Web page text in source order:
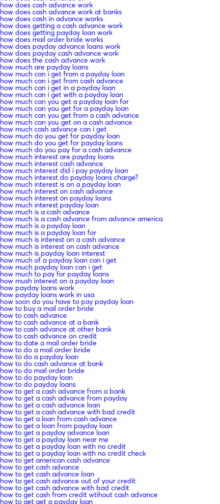
how does cash advance work
how does cash advance work at banks
how does cash in advance works
how does getting a cash advance work
how does getting payday loan work
how does mail order bride works
how does payday advance loans work
how does payday cash advance work
how does the cash advance work
how much are payday loans
how much can i get from a payday loan
how much can i get from cash advance
how much can i get in a payday loan
how much can i get with a payday loan
how much can you get a payday loan for
how much can you get for a payday loan
how much can you get from a cash advance
how much can you get on a cash advance
how much cash advance can i get
how much do you get for payday loan
how much do you get for payday loans
how much do you pay for a cash advance
how much interest are payday loans
how much interest cash advance
how much interest did i pay payday loan
how much interest do payday loans charge?
how much interest is on a payday loan
how much interest on cash advance
how much interest on payday loans
how much interest payday loan
how much is a cash advance
how much is a cash advance from advance america
how much is a payday loan
how much is a payday loan for
how much is interest on a cash advance
how much is interest on cash advance
how much is payday loan interest
how much of a payday loan can i get
how much payday loan can i get
how much to pay for payday loans
how mush interest on a payday loan
how payday loans work
how payday loans work in usa
how soon do you have to pay payday loan
how to buy a mail order bride
how to cash advance
how to cash advance at a bank
how to cash advance at other bank
how to cash advance on credit
how to date a mail order bride
how to do a mail order bride
how to do a payday loan
how to do cash advance at bank
how to do mail order bride
how to do payday loan
how to do payday loans
how to get a cash advance from a bank
how to get a cash advance from payday
how to get a cash advance loan
how to get a cash advance with bad credit
how to get a loan from cash advance
how to get a loan from payday loan
how to get a payday advance loan
how to get a payday loan near me
how to get a payday loan with no credit
how to get a payday loan with no credit check
how to get american cash advance
how to get cash advance
how to get cash advance loan
how to get cash advance out of your credit
how to get cash advance with bad credit
how to get cash from credit wtihout cash advance
how to get get a payday loan